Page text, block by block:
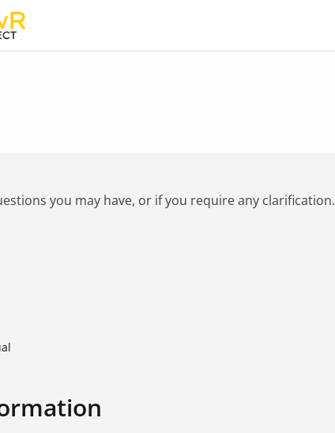
you may have, or if you require any clarification.